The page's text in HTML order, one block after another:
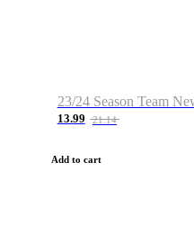
13.99 21.14
Add to cart